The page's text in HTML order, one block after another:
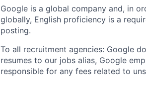
Google is a global company and, in
globally, English proficiency is a
posting.
To all recruitment agencies: Google
resumes to our jobs alias, Google
responsible for any fees related to